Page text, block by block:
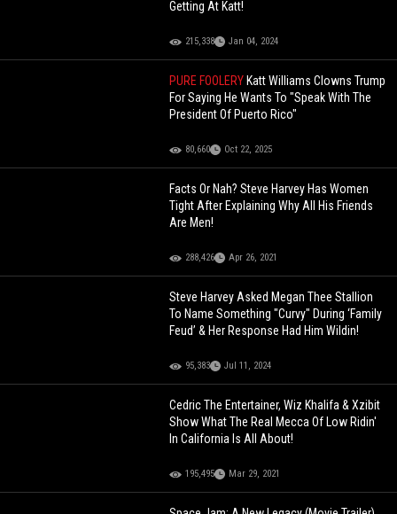
Getting At Katt!
215,338 Jan 04, 2024
PURE FOOLERY Katt Williams Clowns Trump
For Saying He Wants To "Speak With The
President Of Puerto Rico"
80,660 Oct 22, 2025
Facts Or Nah? Steve Harvey Has Women
Tight After Explaining Why All His Friends
Are Men!
288,426 Apr 26, 2021
Steve Harvey Asked Megan Thee Stallion
To Name Something "Curvy" During ‘Family
Feud’ & Her Response Had Him Wildin!
95,383 Jul 11, 2024
Cedric The Entertainer, Wiz Khalifa & Xzibit
Show What The Real Mecca Of Low Ridin'
In California Is All About!
195,495 Mar 29, 2021